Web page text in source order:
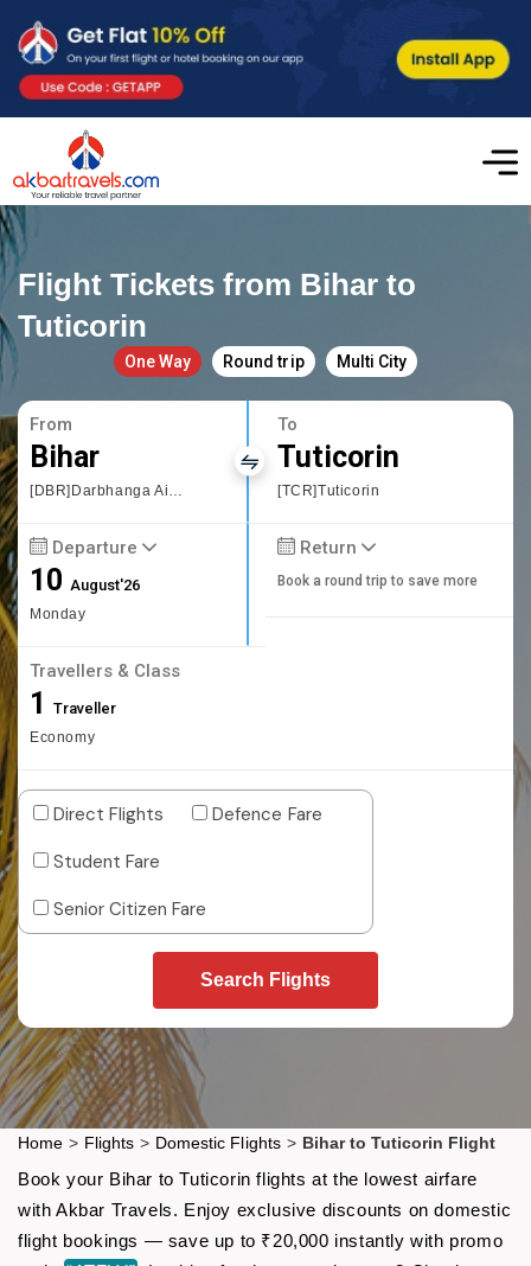
Flight Tickets from Bihar to
Tuticorin
One Way Round trip Multi City
From
Bihar
[DBR]Darbhanga Airport
To
Tuticorin
[TCR]Tuticorin
Departure
10August'26
Monday
Return
Book a round trip to save more
Travellers & Class
1 Traveller
Economy
Direct Flights
Defence Fare
Student Fare
Senior Citizen Fare
Search Flights
Home > Flights > Domestic Flights > Bihar to Tuticorin Flight
Book your Bihar to Tuticorin flights at the lowest airfare
with Akbar Travels. Enjoy exclusive discounts on domestic
flight bookings — save up to ₹20,000 instantly with promo